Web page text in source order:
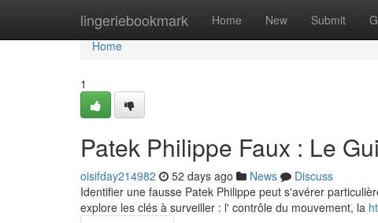
lingeriebookmark Home New Submit
Home
Home
1
Patek Philippe Faux : Le
oisifday214982 52 days ago News
Discuss
Identifier une fausse Patek Philippe peut s'avérer
explore les clés à surveiller : l' contrôle du mouvement, la